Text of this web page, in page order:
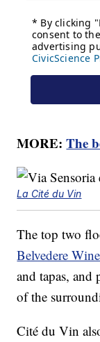
MORE:The
La Cité du Vin
The top two
Belvedere
and tapas, and
of the
Cité du Vin